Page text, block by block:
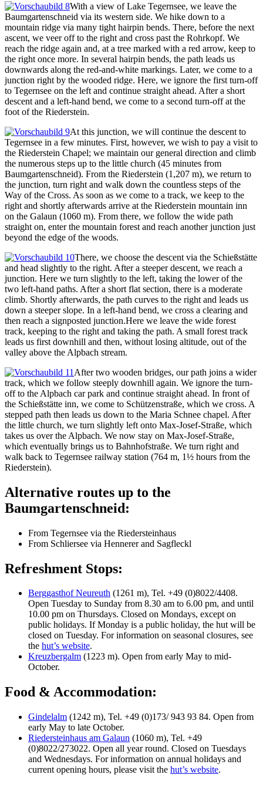
With a view of Lake Tegernsee, we leave the
Baumgartenschneid via its western side. We hike down to a
mountain ridge via many tight hairpin bends. There, before the next
ascent, we veer off to the right and cross past the Rohrkopf. We
reach the ridge again and, at a tree marked with a red arrow, keep to
the right once more. In several hairpin bends, the path leads us
downwards along the red-and-white markings. Later, we come to a
junction right by the wooded ridge. Here, we ignore the first turn-off
to Tegernsee on the left and continue straight ahead. After a short
descent and a left-hand bend, we come to a second turn-off at the
foot of the Riederstein.
At this junction, we will continue the descent to
Tegernsee in a few minutes. First, however, we wish to pay a visit to
the Riederstein Chapel; we maintain our general direction and climb
the numerous steps up to the little church (45 minutes from
Baumgartenschneid). From the Riederstein (1,207 m), we return to
the junction, turn right and walk down the countless steps of the
Way of the Cross. As soon as we come to a track, we keep to the
right and shortly afterwards arrive at the Riederstein mountain inn
on the Galaun (1060 m). From there, we follow the wide path
straight on, enter the mountain forest and reach another junction just
beyond the edge of the woods.
There, we choose the descent via the Schießstätte
and head slightly to the right. After a steeper descent, we reach a
junction. Here we turn slightly to the left, taking the lower of the
two left-hand paths. After a short flat section, there is a moderate
climb. Shortly afterwards, the path curves to the right and leads us
down a steeper slope. In a left-hand bend, we cross a clearing and
then reach a signposted junction.Here we leave the wide forest
track, keeping to the right and taking the path. A small forest track
leads us first downhill and then, without losing altitude, out of the
valley above the Alpbach stream.
After two wooden bridges, our path joins a wider
track, which we follow steeply downhill again. We ignore the turn-
off to the Alpbach car park and continue straight ahead. In front of
the Schießstätte inn, we come to Schützenstraße, which we cross. A
stepped path then leads us down to the Maria Schnee chapel. After
the little church, we turn slightly left onto Max-Josef-Straße, which
takes us over the Alpbach. We now stay on Max-Josef-Straße,
which eventually brings us to Bahnhofstraße. We turn right and
walk back to Tegernsee railway station (764 m, 1½ hours from the
Riederstein).
Alternative routes up to the
Baumgartenschneid:
From Tegernsee via the Riedersteinhaus
From Schliersee via Hennerer and Sagfleckl
Refreshment Stops:
Berggasthof Neureuth (1261 m), Tel. +49 (0)8022/4408.
Open Tuesday to Sunday from 8.30 am to 6.00 pm, and until
10.00 pm on Thursdays. Closed on Mondays, except on
public holidays. If Monday is a public holiday, the hut will be
closed on Tuesday. For information on seasonal closures, see
the hut’s website.
Kreuzbergalm (1223 m). Open from early May to mid-
October.
Food & Accommodation:
Gindelalm (1242 m), Tel. +49 (0)173/ 943 93 84. Open from
early May to late October.
Riedersteinhaus am Galaun (1060 m), Tel. +49
(0)8022/273022. Open all year round. Closed on Tuesdays
and Wednesdays. For information on annual holidays and
current opening hours, please visit the hut’s website.